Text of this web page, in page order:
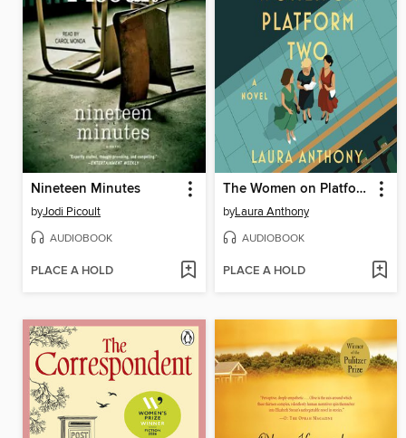
Nineteen Minutes
byJodi Picoult
AUDIOBOOK
PLACE A HOLD
The Women on Platform Two
byLaura Anthony
AUDIOBOOK
PLACE A HOLD